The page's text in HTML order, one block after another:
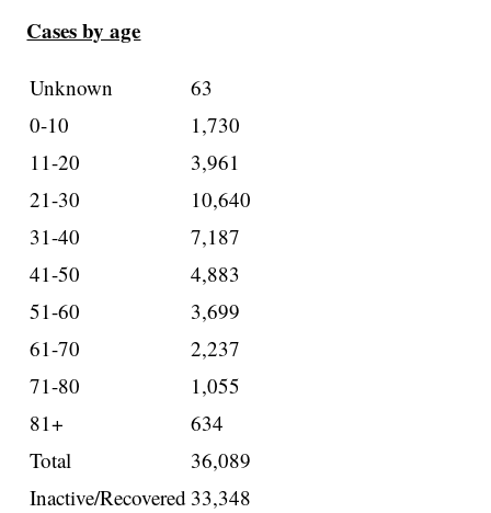
Cases by age
Unknown
63
0-10
1,730
11-20
3,961
21-30
10,640
31-40
7,187
41-50
4,883
51-60
3,699
61-70
2,237
71-80
1,055
81+
634
Total
36,089
Inactive/Recovered 33,348